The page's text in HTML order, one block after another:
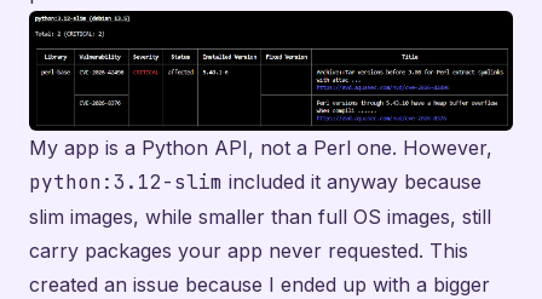
My app is a Python API, not a Perl one. However,
python:3.12-slim included it anyway because
slim images, while smaller than full OS images, still
carry packages your app never requested. This
created an issue because I ended up with a bigger